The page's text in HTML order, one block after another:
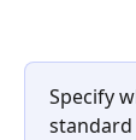
Specify